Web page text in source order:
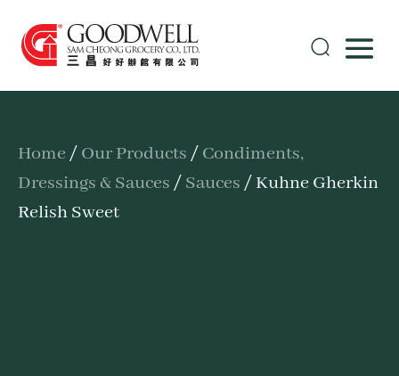
Home / Our Products / Condiments,
Dressings & Sauces / Sauces / Kuhne Gherkin
Relish Sweet